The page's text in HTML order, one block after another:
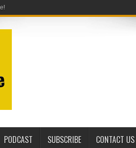
PODCAST SUBSCRIBE CONTACT US